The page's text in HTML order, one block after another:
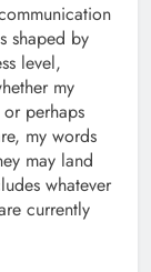
shaped by
level,
my
perhaps
my words
may land
whatever
currently